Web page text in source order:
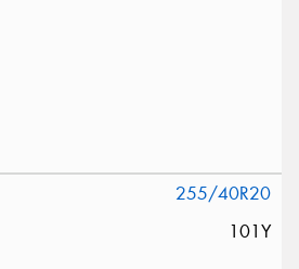
255/40R20
101Y